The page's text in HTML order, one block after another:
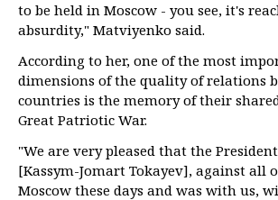
to be held in Moscow - you see, it's
absurdity," Matviyenko said.
According to her, one of the most
dimensions of the quality of relations
countries is the memory of their
Great Patriotic War.
"We are very pleased that the
[Kassym-Jomart Tokayev], against all
Moscow these days and was with us,